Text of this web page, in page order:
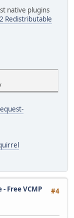
native plugins
Redistributable
#4
Free VCMP